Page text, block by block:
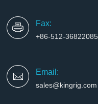
Fax:
+86-512-36822085
Email: